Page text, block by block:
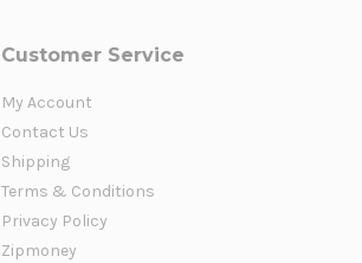
Customer Service
My Account
Contact Us
Shipping
Terms & Conditions
Privacy Policy
Zipmoney